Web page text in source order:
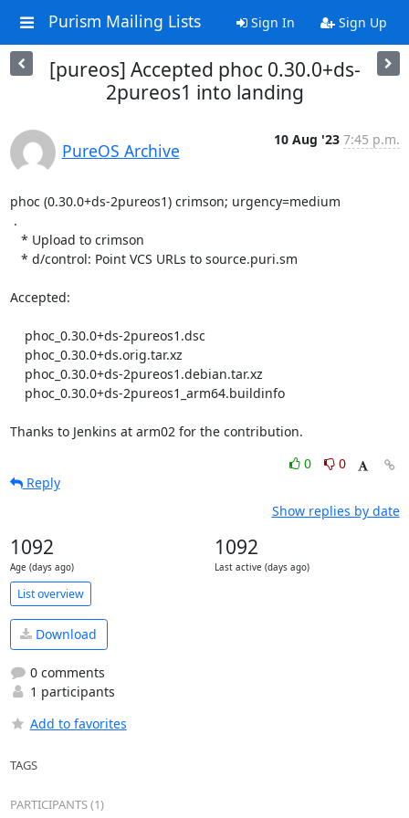
Purism Mailing Lists Sign In Sign Up
[pureos] Accepted phoc 0.30.0+ds-
2pureos1 into landing
PureOS Archive
10 Aug '23 7:45 p.m.
phoc (0.30.0+ds-2pureos1) crimson; urgency=medium
Accepted:
Thanks to Jenkins at arm02 for the contribution.
0
0
Reply
Show replies by date
1092
Age (days ago)
1092
Last active (days ago)
List overview
Download
0 comments
1 participants
Add to favorites
TAGS
PARTICIPANTS (1)